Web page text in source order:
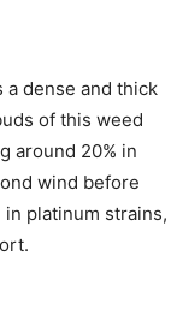
a dense and thick
of this weed
around 20% in
wind before
in platinum strains,